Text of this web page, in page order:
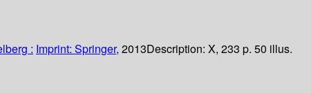
: Imprint: Springer, 2013Description: X, 233 p. 50 illus.